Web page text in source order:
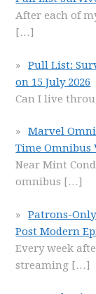
After each of
[…]
Pull List:
on 15 July 2026
Can I live
Marvel
Time Omnibus
Near Mint
omnibus […]
Patrons-
Post Modern
Every week
streaming […]